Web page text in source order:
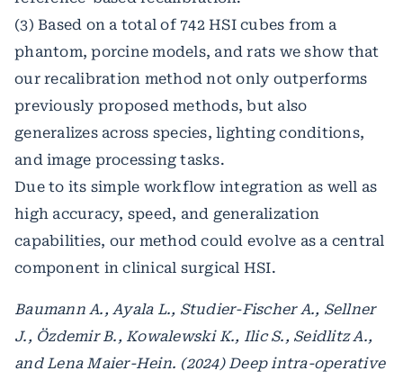
(3) Based on a total of 742 HSI cubes from a
phantom, porcine models, and rats we show that
our recalibration method not only outperforms
previously proposed methods, but also
generalizes across species, lighting conditions,
and image processing tasks.
Due to its simple workflow integration as well as
high accuracy, speed, and generalization
capabilities, our method could evolve as a central
component in clinical surgical HSI.
Baumann A., Ayala L., Studier-Fischer A., Sellner
J., Özdemir B., Kowalewski K., Ilic S., Seidlitz A.,
and Lena Maier-Hein. (2024) Deep intra-operative